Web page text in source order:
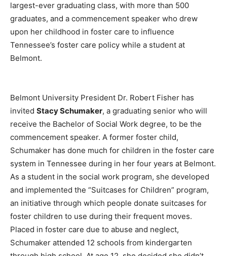
largest-ever graduating class, with more than 500
graduates, and a commencement speaker who drew
upon her childhood in foster care to influence
Tennessee’s foster care policy while a student at
Belmont.
Belmont University President Dr. Robert Fisher has
invited Stacy Schumaker, a graduating senior who will
receive the Bachelor of Social Work degree, to be the
commencement speaker. A former foster child,
Schumaker has done much for children in the foster care
system in Tennessee during in her four years at Belmont.
As a student in the social work program, she developed
and implemented the “Suitcases for Children” program,
an initiative through which people donate suitcases for
foster children to use during their frequent moves.
Placed in foster care due to abuse and neglect,
Schumaker attended 12 schools from kindergarten